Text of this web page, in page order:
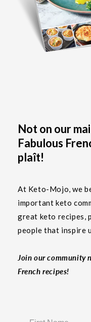
Not on our
Fabulous
plaît!
At Keto-Mojo, we
important keto
great keto recipes,
people that inspire
Join our community
French recipes!